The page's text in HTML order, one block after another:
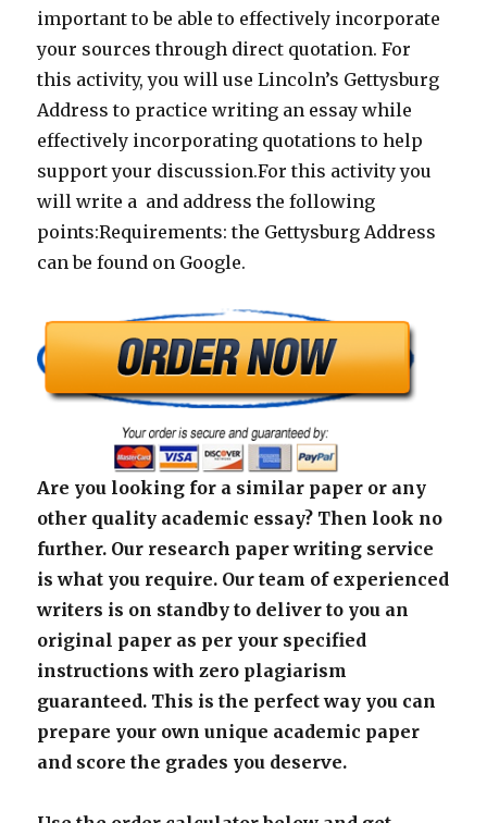
important to be able to effectively incorporate
your sources through direct quotation. For
this activity, you will use Lincoln’s Gettysburg
Address to practice writing an essay while
effectively incorporating quotations to help
support your discussion.For this activity you
will write a and address the following
points:Requirements: the Gettysburg Address
can be found on Google.
Are you looking for a similar paper or any
other quality academic essay? Then look no
further. Our research paper writing service
is what you require. Our team of experienced
writers is on standby to deliver to you an
original paper as per your specified
instructions with zero plagiarism
guaranteed. This is the perfect way you can
prepare your own unique academic paper
and score the grades you deserve.